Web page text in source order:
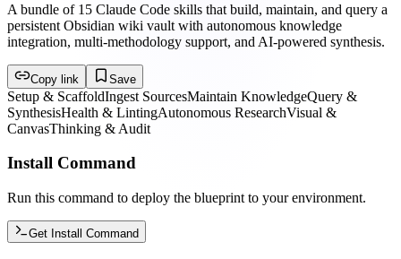
A bundle of 15 Claude Code skills that build, maintain, and query a
persistent Obsidian wiki vault with autonomous knowledge
integration, multi-methodology support, and AI-powered synthesis.
Copy link Save
Setup & ScaffoldIngest SourcesMaintain KnowledgeQuery &
SynthesisHealth & LintingAutonomous ResearchVisual &
CanvasThinking & Audit
Install Command
Run this command to deploy the blueprint to your environment.
Get Install Command